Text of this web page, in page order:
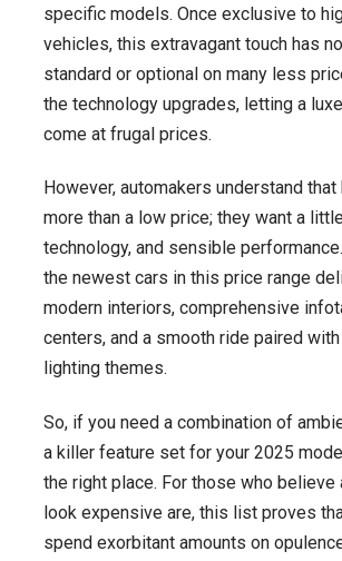
specific models. Once exclusive to
vehicles, this extravagant touch has
standard or optional on many less
the technology upgrades, letting a
come at frugal prices.
However, automakers understand
more than a low price; they want a
technology, and sensible
the newest cars in this price range
modern interiors, comprehensive
centers, and a smooth ride paired
lighting themes.
So, if you need a combination of
a killer feature set for your 2025
the right place. For those who believe
look expensive are, this list proves
spend exorbitant amounts on